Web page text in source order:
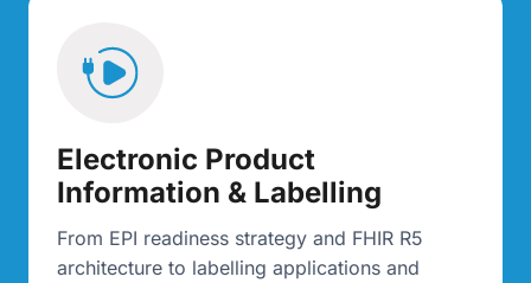
Electronic Product
Information & Labelling
From EPI readiness strategy and FHIR R5
architecture to labelling applications and